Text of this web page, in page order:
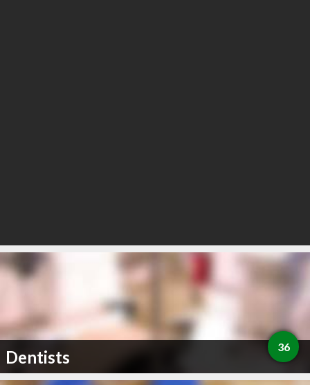
Dentists 36